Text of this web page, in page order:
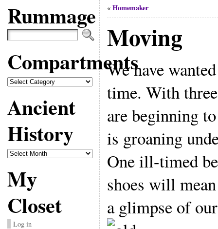
Rummage
Compartments
Compartments
Ancient
History
Ancient
History
My
Closet
Log in
« Homemaker
Moving
We have
time. With
are beginning
is groaning
One ill-timed
shoes will
a glimpse of